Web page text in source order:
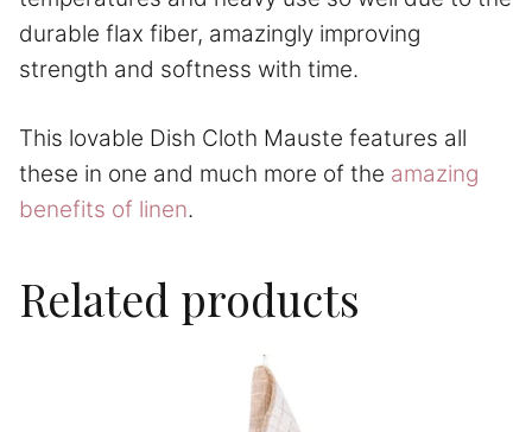
durable flax fiber, amazingly improving
strength and softness with time.
This lovable Dish Cloth Mauste features all
these in one and much more of the amazing
benefits of linen.
Related products